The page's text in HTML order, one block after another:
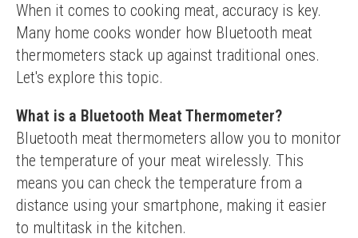
When it comes to cooking meat, accuracy is key.
Many home cooks wonder how Bluetooth meat
thermometers stack up against traditional ones.
Let's explore this topic.
What is a Bluetooth Meat Thermometer?
Bluetooth meat thermometers allow you to monitor
the temperature of your meat wirelessly. This
means you can check the temperature from a
distance using your smartphone, making it easier
to multitask in the kitchen.